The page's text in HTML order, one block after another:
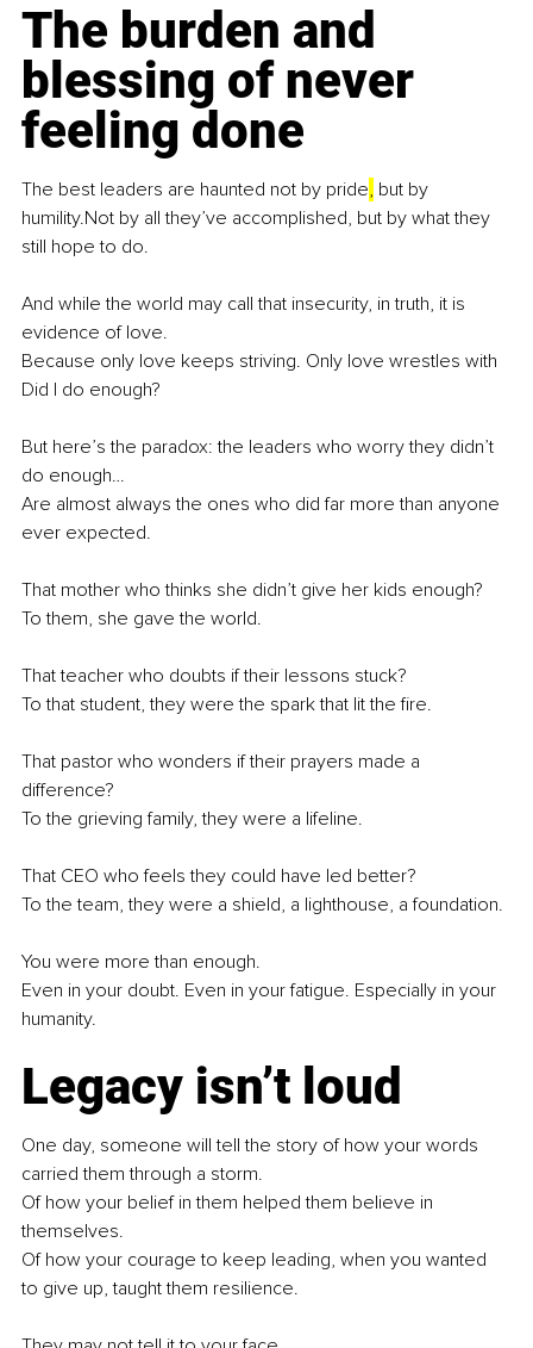
The burden and
blessing of never
feeling done
The best leaders are haunted not by pride, but by
humility.Not by all they’ve accomplished, but by what they
still hope to do.
And while the world may call that insecurity, in truth, it is
evidence of love.
Because only love keeps striving. Only love wrestles with
Did I do enough?
But here’s the paradox: the leaders who worry they didn’t
do enough…
Are almost always the ones who did far more than anyone
ever expected.
That mother who thinks she didn’t give her kids enough?
To them, she gave the world.
That teacher who doubts if their lessons stuck?
To that student, they were the spark that lit the fire.
That pastor who wonders if their prayers made a
difference?
To the grieving family, they were a lifeline.
That CEO who feels they could have led better?
To the team, they were a shield, a lighthouse, a foundation.
You were more than enough.
Even in your doubt. Even in your fatigue. Especially in your
humanity.
Legacy isn’t loud
One day, someone will tell the story of how your words
carried them through a storm.
Of how your belief in them helped them believe in
themselves.
Of how your courage to keep leading, when you wanted
to give up, taught them resilience.